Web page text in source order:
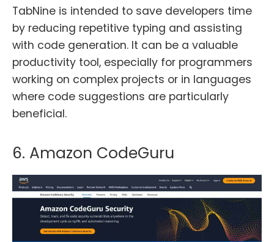
TabNine is intended to save developers time
by reducing repetitive typing and assisting
with code generation. It can be a valuable
productivity tool, especially for programmers
working on complex projects or in languages
where code suggestions are particularly
beneficial.
6. Amazon CodeGuru